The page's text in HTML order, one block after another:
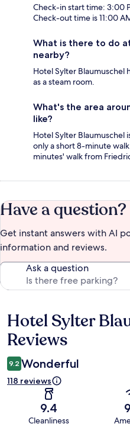
Check-in start time: 3:00
Check-out time is 11:00
What is there to do
nearby?
Hotel Sylter Blaumuschel
as a steam room.
What's the area
like?
Hotel Sylter Blaumuschel
only a short 8-minute
minutes' walk from
Have a question?
Get instant answers with AI
information and reviews.
Ask a question
Reviews
Hotel Sylter
Reviews
9.2 Wonderful
118 reviews
9.4
Cleanliness